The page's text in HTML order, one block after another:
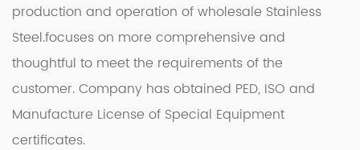
production and operation ofwholesale Stainless
Steel.focuses on more comprehensive and
thoughtful to meet the requirements of the
customer. Company has obtained PED, ISO and
Manufacture License of Special Equipment
certificates.